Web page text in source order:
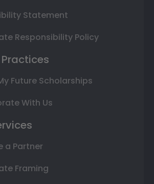
Statement
Responsibility Policy
Future Scholarships
With Us
a Partner
Framing